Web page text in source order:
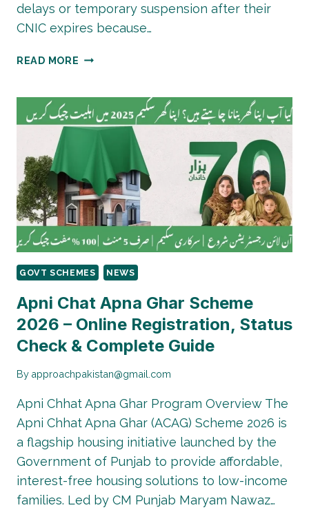
delays or temporary suspension after their
CNIC expires because…
READ MORE HOW
ONLINE
IF
ELIGIBLE
FOR
BISP
AFTER
CNIC
EXPIRY?
GOVT SCHEMES NEWS
Apni Chat Apna Ghar Scheme
2026 – Online Registration, Status
Check & Complete Guide
By approachpakistan@gmail.com
Apni Chhat Apna Ghar Program Overview The
Apni Chhat Apna Ghar (ACAG) Scheme 2026 is
a flagship housing initiative launched by the
Government of Punjab to provide affordable,
interest-free housing solutions to low-income
families. Led by CM Punjab Maryam Nawaz…